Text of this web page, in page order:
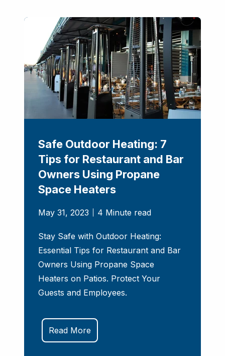
Safe Outdoor Heating: 7
Tips for Restaurant and Bar
Owners Using Propane
Space Heaters
May 31, 2023 4 Minute read
Stay Safe with Outdoor Heating:
Essential Tips for Restaurant and Bar
Owners Using Propane Space
Heaters on Patios. Protect Your
Guests and Employees.
Read More